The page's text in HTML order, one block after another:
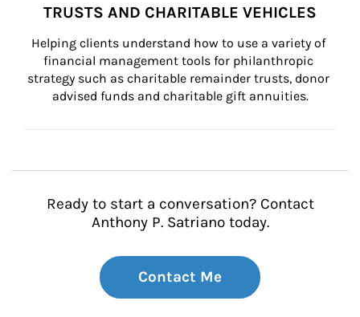
TRUSTS AND CHARITABLE VEHICLES
Helping clients understand how to use a variety of
financial management tools for philanthropic
strategy such as charitable remainder trusts, donor
advised funds and charitable gift annuities.
Ready to start a conversation? Contact
Anthony P. Satriano today.
Contact Me